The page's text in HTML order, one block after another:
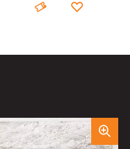
BOOK DONATE